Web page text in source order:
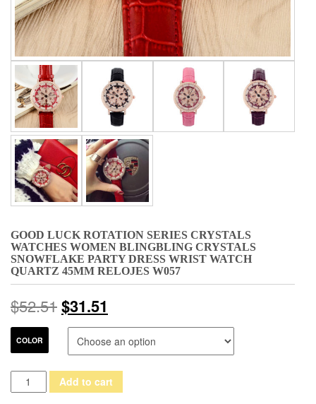
GOOD LUCK ROTATION SERIES CRYSTALS
WATCHES WOMEN BLINGBLING CRYSTALS
SNOWFLAKE PARTY DRESS WRIST WATCH
QUARTZ 45MM RELOJES W057
$52.51$31.51
COLOR
GOOD
LUCK
Add to cart